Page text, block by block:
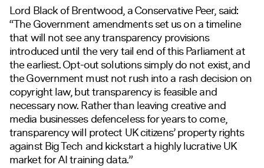
Lord Black of Brentwood, a Conservative Peer, said:
“The Government amendments set us on a timeline
that will not see any transparency provisions
introduced until the very tail end of this Parliament at
the earliest. Opt-out solutions simply do not exist, and
the Government must not rush into a rash decision on
copyright law, but transparency is feasible and
necessary now. Rather than leaving creative and
media businesses defenceless for years to come,
transparency will protect UK citizens’ property rights
against Big Tech and kickstart a highly lucrative UK
market for AI training data.”